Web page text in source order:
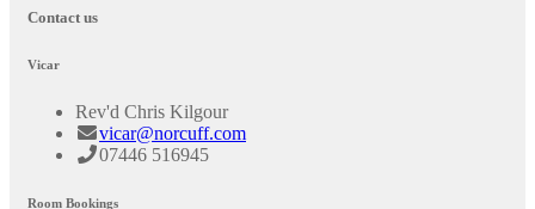
Contact us
Vicar
Rev'd Chris Kilgour
vicar@norcuff.com
07446 516945
Room Bookings